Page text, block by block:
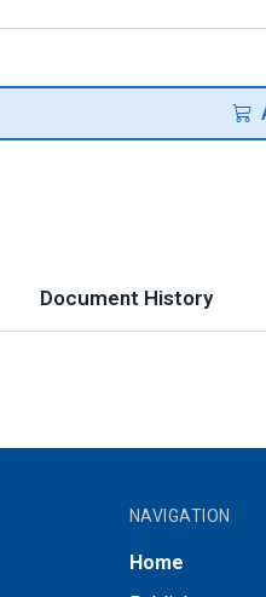
Document History
NAVIGATION
Home